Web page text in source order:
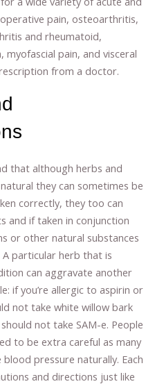
pain, osteoarthritis,
and rheumatoid,
pain, and visceral
from a doctor.
that although herbs and
they can sometimes be
correctly, they too can
and if taken in conjunction
or other natural substances
particular herb that is
can aggravate another
if you’re allergic to aspirin or
not take white willow bark
not take SAM-e. People
to be extra careful as many
pressure naturally. Each
and directions just like